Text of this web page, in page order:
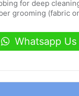
for deep
grooming (fabric
Whatsapp Us